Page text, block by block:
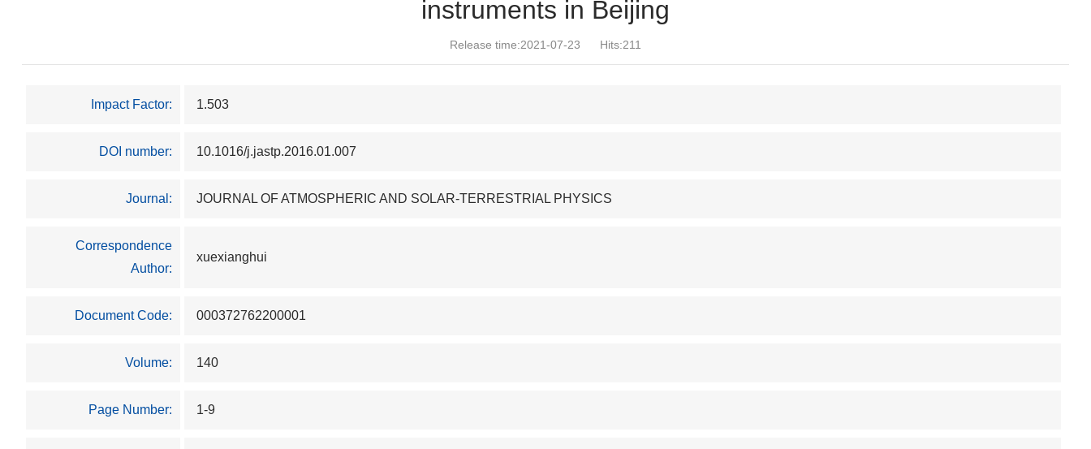
instruments in Beijing
Release time:2021-07-23 Hits:211
Impact Factor: 1.503
DOI number: 10.1016/j.jastp.2016.01.007
Journal: JOURNAL OF ATMOSPHERIC AND SOLAR-TERRESTRIAL PHYSICS
Correspondence
Author:
xuexianghui
Document Code: 000372762200001
Volume: 140
Page Number: 1-9